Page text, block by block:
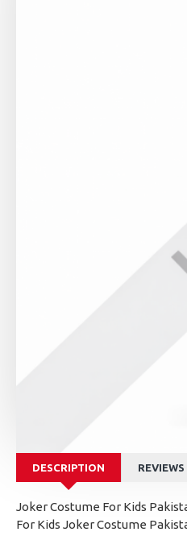
DESCRIPTION REVIEWS
Joker Costume For Kids
For Kids Joker Costume